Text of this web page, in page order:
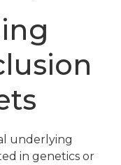
underlying
in genetics or